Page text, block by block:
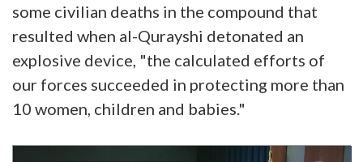
some civilian deaths in the compound that
resulted when al-Qurayshi detonated an
explosive device, "the calculated efforts of
our forces succeeded in protecting more than
10 women, children and babies."